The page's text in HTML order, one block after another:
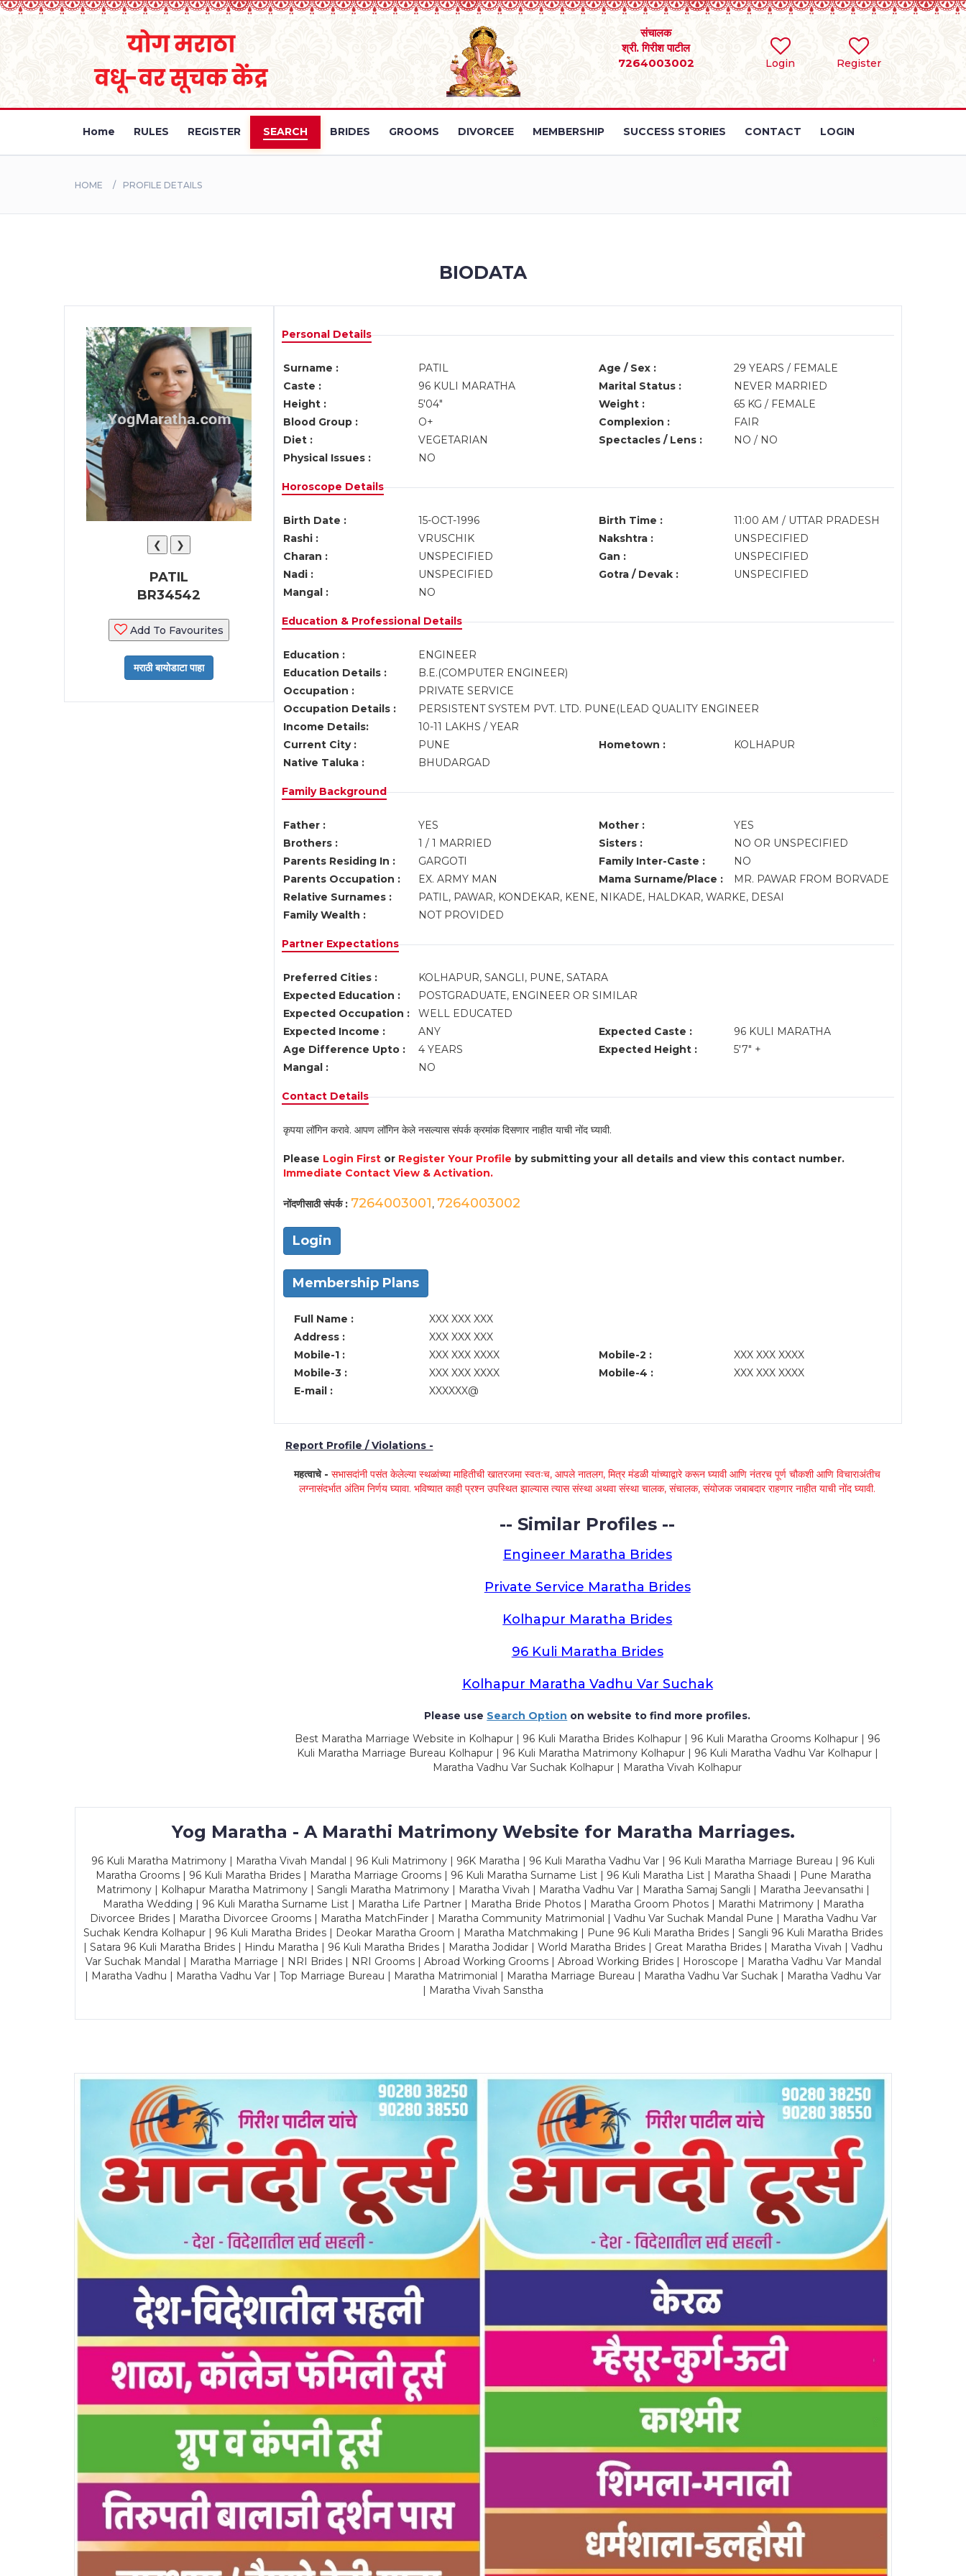
Login Register
संचालक
श्री. गिरीश पाटील
7264003002
Home RULES REGISTER SEARCH BRIDES GROOMS DIVORCEE MEMBERSHIP SUCCESS STORIES CONTACT LOGIN
HOME PROFILE DETAILS
BIODATA
❮ ❯
PATIL
BR34542
Add To Favourites
Personal Details
Surname : PATIL Age / Sex :
29 YEARS / FEMALE
Caste :
96 KULI MARATHA Marital Status :
NEVER MARRIED
Height :
5'04" Weight :
65 KG / FEMALE
Blood Group :
O+ Complexion :
FAIR
Diet :
VEGETARIAN Spectacles / Lens :
NO / NO
Physical Issues :
NO
Horoscope Details
Birth Date : 15-OCT-1996 Birth Time :
11:00 AM / UTTAR PRADESH
Rashi :
VRUSCHIK Nakshtra :
UNSPECIFIED
Charan :
UNSPECIFIED Gan :
UNSPECIFIED
Nadi :
UNSPECIFIED Gotra / Devak :
UNSPECIFIED
Mangal :
NO
Education & Professional Details
Education :
ENGINEER
Education Details :
B.E.(COMPUTER ENGINEER)
Occupation :
PRIVATE SERVICE
Occupation Details :
PERSISTENT SYSTEM PVT. LTD. PUNE(LEAD QUALITY ENGINEER
Income Details:
10-11 LAKHS / YEAR
Current City :
PUNE Hometown :
KOLHAPUR
Native Taluka :
BHUDARGAD
Family Background
Father : YES Mother :
YES
Brothers :
1 / 1 MARRIED Sisters :
NO OR UNSPECIFIED
Parents Residing In :
GARGOTI Family Inter-Caste :
NO
Parents Occupation :
EX. ARMY MAN Mama Surname/Place :
MR. PAWAR FROM BORVADE
Relative Surnames :
PATIL, PAWAR, KONDEKAR, KENE, NIKADE, HALDKAR, WARKE, DESAI
Family Wealth :
NOT PROVIDED
Partner Expectations
Preferred Cities :
KOLHAPUR, SANGLI, PUNE, SATARA
Expected Education :
POSTGRADUATE, ENGINEER OR SIMILAR
Expected Occupation :
WELL EDUCATED
Expected Income :
ANY Expected Caste :
96 KULI MARATHA
Age Difference Upto :
4 YEARS Expected Height :
5'7" +
Mangal :
NO
Contact Details
कृपया लॉगिन करावे. आपण लॉगिन केले नसल्यास संपर्क क्रमांक दिसणार नाहीत याची नोंद घ्यावी.
Please Login Firstor Register Your Profile by submitting your all details and view this contact number.
Immediate Contact View & Activation.
नोंदणीसाठी संपर्क : 7264003001, 7264003002
Login
Membership Plans
Full Name :
XXX XXX XXX
Address :
XXX XXX XXX
Mobile-1 :
XXX XXX XXXX Mobile-2 :
XXX XXX XXXX
Mobile-3 :
XXX XXX XXXX Mobile-4 :
XXX XXX XXXX
E-mail :
XXXXXX@
Report Profile / Violations -
महत्वाचे -सभासदांनी पसंत केलेल्या स्थळांच्या माहितीची खातरजमा स्वतःच, आपले नातलग, मित्र मंडळी यांच्याद्वारे करून घ्यावी आणि नंतरच पूर्ण चौकशी आणि विचाराअंतीच
लग्नासंदर्भात अंतिम निर्णय घ्यावा. भविष्यात काही प्रश्न उपस्थित झाल्यास त्यास संस्था अथवा संस्था चालक, संचालक, संयोजक जबाबदार राहणार नाहीत याची नोंद घ्यावी.
-- Similar Profiles --
Engineer Maratha Brides
Private Service Maratha Brides
Kolhapur Maratha Brides
96 Kuli Maratha Brides
Kolhapur Maratha Vadhu Var Suchak
Please use Search Option on website to find more profiles.
Best Maratha Marriage Website in Kolhapur | 96 Kuli Maratha Brides Kolhapur | 96 Kuli Maratha Grooms Kolhapur | 96
Kuli Maratha Marriage Bureau Kolhapur | 96 Kuli Maratha Matrimony Kolhapur | 96 Kuli Maratha Vadhu Var Kolhapur |
Maratha Vadhu Var Suchak Kolhapur | Maratha Vivah Kolhapur
Yog Maratha - A Marathi Matrimony Website for Maratha Marriages.
96 Kuli Maratha Matrimony | Maratha Vivah Mandal | 96 Kuli Matrimony | 96K Maratha | 96 Kuli Maratha Vadhu Var | 96 Kuli Maratha Marriage Bureau | 96 Kuli
Maratha Grooms | 96 Kuli Maratha Brides | Maratha Marriage Grooms | 96 Kuli Maratha Surname List | 96 Kuli Maratha List | Maratha Shaadi | Pune Maratha
Matrimony | Kolhapur Maratha Matrimony | Sangli Maratha Matrimony | Maratha Vivah | Maratha Vadhu Var | Maratha Samaj Sangli | Maratha Jeevansathi |
Maratha Wedding | 96 Kuli Maratha Surname List | Maratha Life Partner | Maratha Bride Photos | Maratha Groom Photos | Marathi Matrimony | Maratha
Divorcee Brides | Maratha Divorcee Grooms | Maratha MatchFinder | Maratha Community Matrimonial | Vadhu Var Suchak Mandal Pune | Maratha Vadhu Var
Suchak Kendra Kolhapur | 96 Kuli Maratha Brides | Deokar Maratha Groom | Maratha Matchmaking | Pune 96 Kuli Maratha Brides | Sangli 96 Kuli Maratha Brides
| Satara 96 Kuli Maratha Brides | Hindu Maratha | 96 Kuli Maratha Brides | Maratha Jodidar | World Maratha Brides | Great Maratha Brides | Maratha Vivah | Vadhu
Var Suchak Mandal | Maratha Marriage | NRI Brides | NRI Grooms | Abroad Working Grooms | Abroad Working Brides | Horoscope | Maratha Vadhu Var Mandal
| Maratha Vadhu | Maratha Vadhu Var | Top Marriage Bureau | Maratha Matrimonial | Maratha Marriage Bureau | Maratha Vadhu Var Suchak | Maratha Vadhu Var
| Maratha Vivah Sanstha